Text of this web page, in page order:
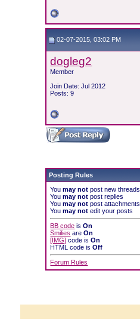
02-07-2015, 03:02 PM
dogleg2
Member
Join Date: Jul 2012
Posts: 9
Posting Rules
Youmay not post new threads
Youmay not post replies
Youmay not post attachments
Youmay not edit your posts
BB code isOn
Smilies areOn
[IMG] code isOn
HTML code isOff
Forum Rules